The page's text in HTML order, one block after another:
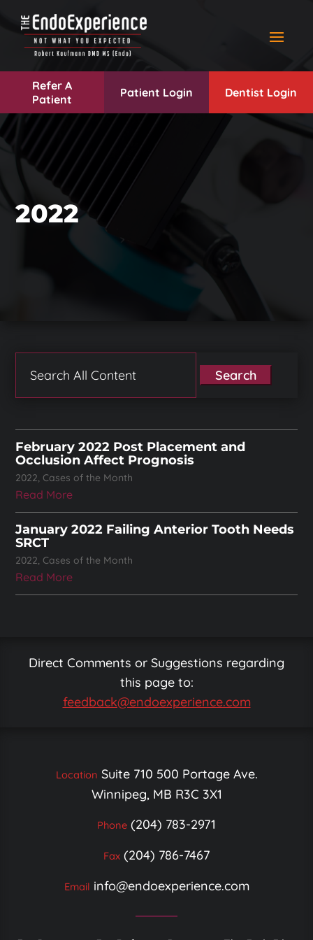
Refer A
Patient
Patient Login Dentist Login
2022
for:
February 2022 Post Placement and
Occlusion Affect Prognosis
2022, Cases of the Month
Read More
January 2022 Failing Anterior Tooth Needs
SRCT
2022, Cases of the Month
Read More
Direct Comments or Suggestions regarding
this page to:
feedback@endoexperience.com
Location Suite 710 500 Portage Ave.
Winnipeg, MB R3C 3X1
Phone (204) 783-2971
Fax (204) 786-7467
Email info@endoexperience.com